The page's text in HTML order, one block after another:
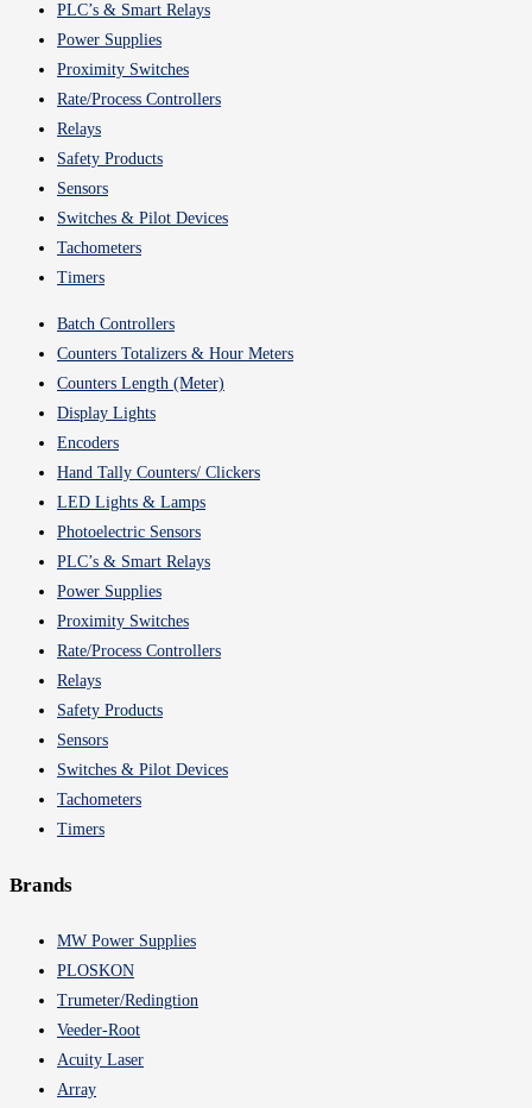
PLC’s & Smart Relays
Power Supplies
Proximity Switches
Rate/Process Controllers
Relays
Safety Products
Sensors
Switches & Pilot Devices
Tachometers
Timers
Batch Controllers
Counters Totalizers & Hour Meters
Counters Length (Meter)
Display Lights
Encoders
Hand Tally Counters/ Clickers
LED Lights & Lamps
Photoelectric Sensors
PLC’s & Smart Relays
Power Supplies
Proximity Switches
Rate/Process Controllers
Relays
Safety Products
Sensors
Switches & Pilot Devices
Tachometers
Timers
Brands
MW Power Supplies
PLOSKON
Trumeter/Redingtion
Veeder-Root
Acuity Laser
Array